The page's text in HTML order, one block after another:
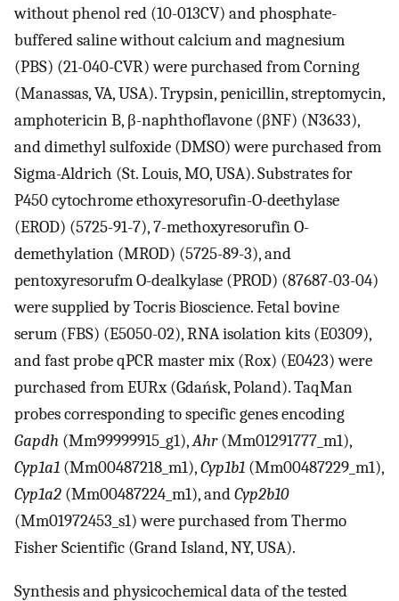
without phenol red (10-013CV) and phosphate-
buffered saline without calcium and magnesium
(PBS) (21-040-CVR) were purchased from Corning
(Manassas, VA, USA). Trypsin, penicillin, streptomycin,
amphotericin B, β-naphthoflavone (βNF) (N3633),
and dimethyl sulfoxide (DMSO) were purchased from
Sigma-Aldrich (St. Louis, MO, USA). Substrates for
P450 cytochrome ethoxyresorufin-O-deethylase
(EROD) (5725-91-7), 7-methoxyresorufin O-
demethylation (MROD) (5725-89-3), and
pentoxyresorufm O-dealkylase (PROD) (87687-03-04)
were supplied by Tocris Bioscience. Fetal bovine
serum (FBS) (E5050-02), RNA isolation kits (E0309),
and fast probe qPCR master mix (Rox) (E0423) were
purchased from EURx (Gdańsk, Poland). TaqMan
probes corresponding to specific genes encoding
Gapdh (Mm99999915_g1),Ahr(Mm01291777_m1),
Cyp1a1 (Mm00487218_m1),Cyp1b1 (Mm00487229_m1),
Cyp1a2 (Mm00487224_m1), andCyp2b10
(Mm01972453_s1) were purchased from Thermo
Fisher Scientific (Grand Island, NY, USA).
Synthesis and physicochemical data of the tested